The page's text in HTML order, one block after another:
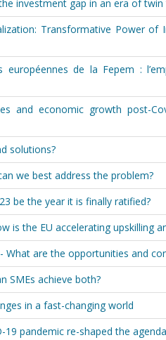
investment gap in an era of
Transformative Power of
de la Fepem :
and economic growth post-
solutions?
we best address the problem?
be the year it is finally ratified?
is the EU accelerating upskilling
are the opportunities and
SMEs achieve both?
in a fast-changing world
pandemic re-shaped the